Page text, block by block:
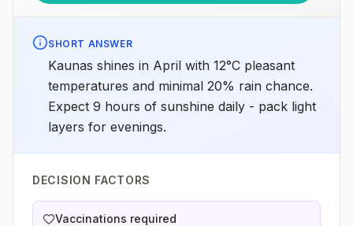
SHORT ANSWER
Kaunas shines in April with 12°C pleasant
temperatures and minimal 20% rain chance.
Expect 9 hours of sunshine daily - pack light
layers for evenings.
DECISION FACTORS
Vaccinations required